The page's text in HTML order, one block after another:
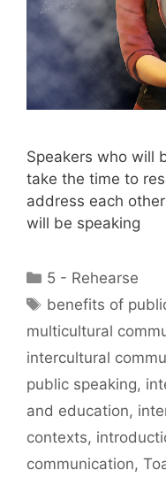
Speakers who will
take the time to
address each
will be speaking
Categories
5 - Rehearse
Tags
benefits of
multicultural
intercultural
public speaking,
and education,
contexts,
communication,